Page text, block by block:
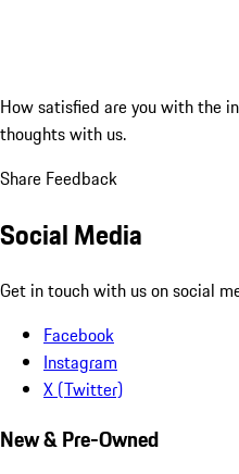
How satisfied are you with the
thoughts with us.
Share Feedback
Social Media
Get in touch with us on social
Facebook
Instagram
X (Twitter)
New & Pre-Owned